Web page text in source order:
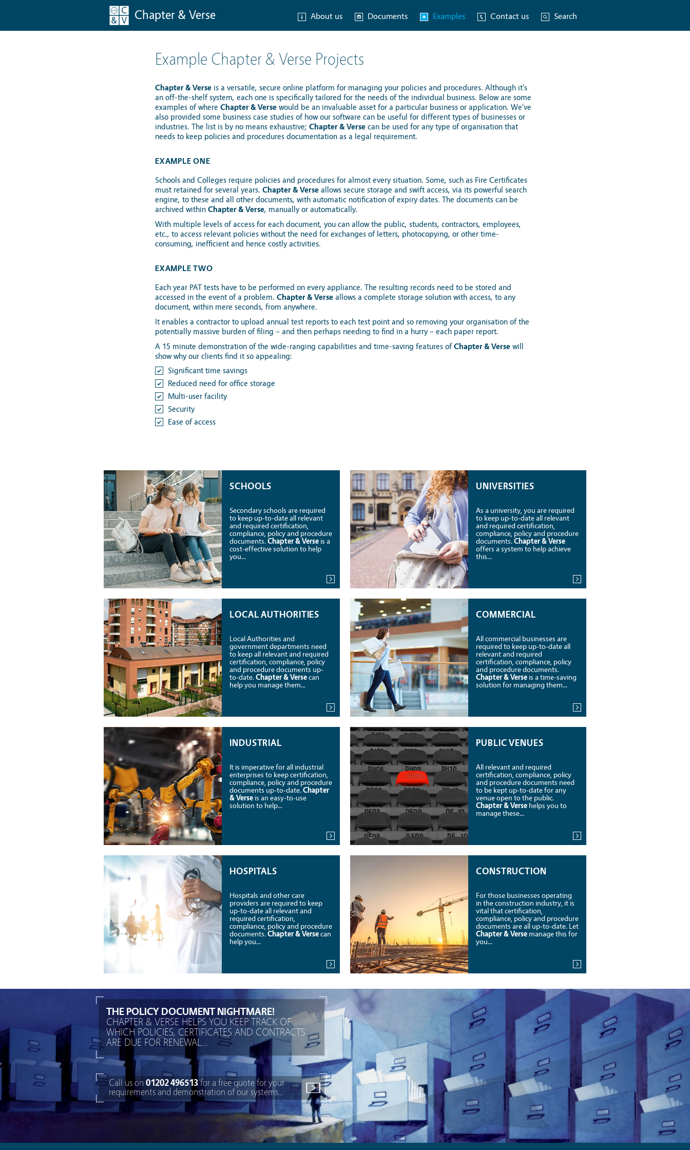
Chapter & Verse About us Documents Examples Contact us Search
Example Chapter & Verse Projects
Chapter & Verse is a versatile, secure online platform for managing your policies and procedures. Although it's
an off-the-shelf system, each one is specifically tailored for the needs of the individual business. Below are some
examples of where Chapter & Verse would be an invaluable asset for a particular business or application. We've
also provided some business case studies of how our software can be useful for different types of businesses or
industries. The list is by no means exhaustive; Chapter & Verse can be used for any type of organisation that
needs to keep policies and procedures documentation as a legal requirement.
EXAMPLE ONE
Schools and Colleges require policies and procedures for almost every situation. Some, such as Fire Certificates
must retained for several years. Chapter & Verse allows secure storage and swift access, via its powerful search
engine, to these and all other documents, with automatic notification of expiry dates. The documents can be
archived within Chapter & Verse, manually or automatically.
With multiple levels of access for each document, you can allow the public, students, contractors, employees,
etc., to access relevant policies without the need for exchanges of letters, photocopying, or other time-
consuming, inefficient and hence costly activities.
EXAMPLE TWO
Each year PAT tests have to be performed on every appliance. The resulting records need to be stored and
accessed in the event of a problem. Chapter & Verse allows a complete storage solution with access, to any
document, within mere seconds, from anywhere.
It enables a contractor to upload annual test reports to each test point and so removing your organisation of the
potentially massive burden of filing – and then perhaps needing to find in a hurry – each paper report.
A 15 minute demonstration of the wide-ranging capabilities and time-saving features ofChapter & Verse will
show why our clients find it so appealing:
Significant time savings
Reduced need for office storage
Multi-user facility
Security
Ease of access
SCHOOLS
Secondary schools are required
to keep up-to-date all relevant
and required certification,
compliance, policy and procedure
documents.Chapter & Verse is a
cost-effective solution to help
you...
UNIVERSITIES
As a university, you are required
to keep up-to-date all relevant
and required certification,
compliance, policy and procedure
documents.Chapter & Verse
offers a system to help achieve
this...
LOCAL AUTHORITIES
Local Authorities and
government departments need
to keep all relevant and required
certification, compliance, policy
and procedure documents up-
to-date.Chapter & Versecan
help you manage them...
COMMERCIAL
All commercial businesses are
required to keep up-to-date all
relevant and required
certification, compliance, policy
and procedure documents.
Chapter & Verse is a time-saving
solution for managing them...
INDUSTRIAL
It is imperative for all industrial
enterprises to keep certification,
compliance, policy and procedure
documents up-to-date.Chapter
& Verse is an easy-to-use
solution to help...
PUBLIC VENUES
All relevant and required
certification, compliance, policy
and procedure documents need
to be kept up-to-date for any
venue open to the public.
Chapter & Verse helps you to
manage these...
HOSPITALS
Hospitals and other care
providers are required to keep
up-to-date all relevant and
required certification,
compliance, policy and procedure
documents.Chapter & Versecan
help you...
CONSTRUCTION
For those businesses operating
in the construction industry, it is
vital that certification,
compliance, policy and procedure
documents are all up-to-date. Let
Chapter & Verse manage this for
you...
THE POLICY DOCUMENT NIGHTMARE!
CHAPTER & VERSE HELPS YOU KEEP TRACK OF
WHICH POLICIES, CERTIFICATES AND CONTRACTS
ARE DUE FOR RENEWAL...
Call us on 01202 496513for a free quote for your
requirements and demonstration of our systems...